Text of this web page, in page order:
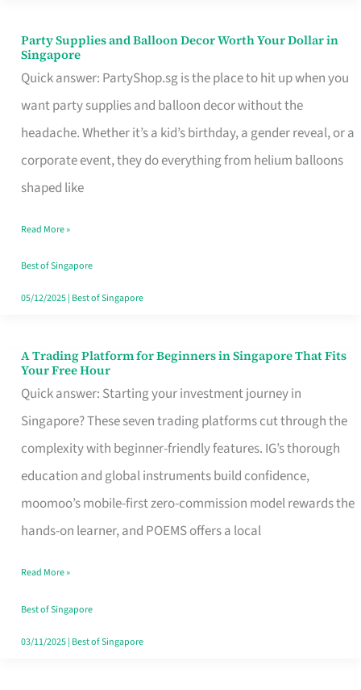
Party Supplies and Balloon Decor Worth Your Dollar in
Singapore
Quick answer: PartyShop.sg is the place to hit up when you
want party supplies and balloon decor without the
headache. Whether it’s a kid’s birthday, a gender reveal, or a
corporate event, they do everything from helium balloons
shaped like
Party
Supplies
and
Balloon
Decor
Worth
Dollar
in
Singapore
Read More »
Best of Singapore
05/12/2025| Best of Singapore
A Trading Platform for Beginners in Singapore That Fits
Your Free Hour
Quick answer: Starting your investment journey in
Singapore? These seven trading platforms cut through the
complexity with beginner-friendly features. IG’s thorough
education and global instruments build confidence,
moomoo’s mobile-first zero-commission model rewards the
hands-on learner, and POEMS offers a local
A
Trading
Platform
for
Beginners
in
Singapore
Fits
Your
Free
Read More »
Best of Singapore
03/11/2025| Best of Singapore